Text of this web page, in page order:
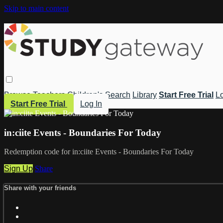
Skip to main content
Browse Teachers Children's Search Library Start Free Trial
Start Free Trial
Log In
in:ciite Events - Boundaries For Today
Redemption code for in:ciite Events - Boundaries For Today
Sign Up Share
Share with your friends